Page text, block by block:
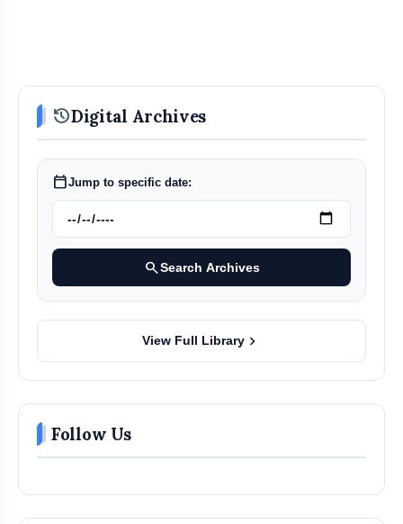
historyDigital Archives
calendar_todayJump to specific date:
searchSearch Archives
View Full Library chevron_right
Follow Us